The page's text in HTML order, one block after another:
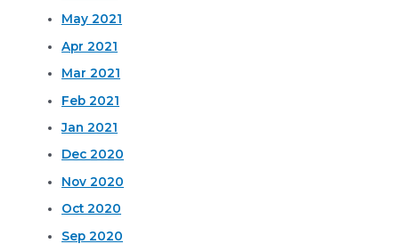
May 2021
Apr 2021
Mar 2021
Feb 2021
Jan 2021
Dec 2020
Nov 2020
Oct 2020
Sep 2020